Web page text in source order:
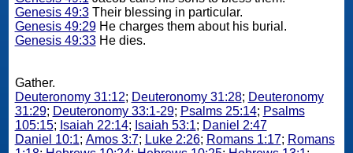
Genesis 49:3Their blessing in particular.
Genesis 49:29He charges them about his burial.
Genesis 49:33He dies.
Gather.
Deuteronomy 31:12; Deuteronomy 31:28; Deuteronomy
31:29; Deuteronomy 33:1-29; Psalms 25:14; Psalms
105:15; Isaiah 22:14; Isaiah 53:1; Daniel 2:47
Daniel 10:1; Amos 3:7; Luke 2:26; Romans 1:17; Romans